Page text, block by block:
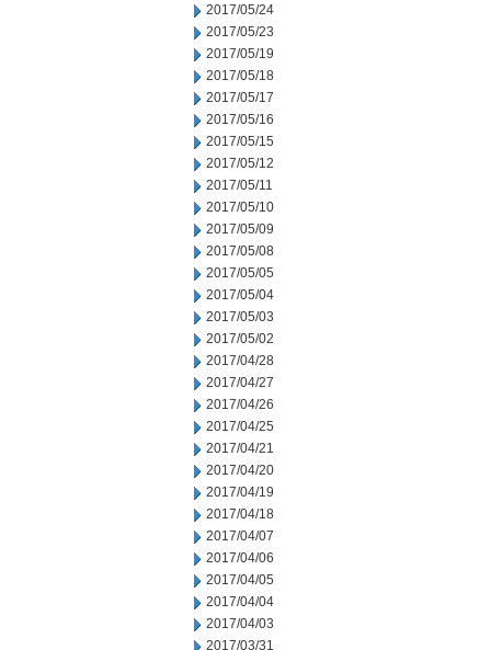
2017/05/24
2017/05/23
2017/05/19
2017/05/18
2017/05/17
2017/05/16
2017/05/15
2017/05/12
2017/05/11
2017/05/10
2017/05/09
2017/05/08
2017/05/05
2017/05/04
2017/05/03
2017/05/02
2017/04/28
2017/04/27
2017/04/26
2017/04/25
2017/04/21
2017/04/20
2017/04/19
2017/04/18
2017/04/07
2017/04/06
2017/04/05
2017/04/04
2017/04/03
2017/03/31